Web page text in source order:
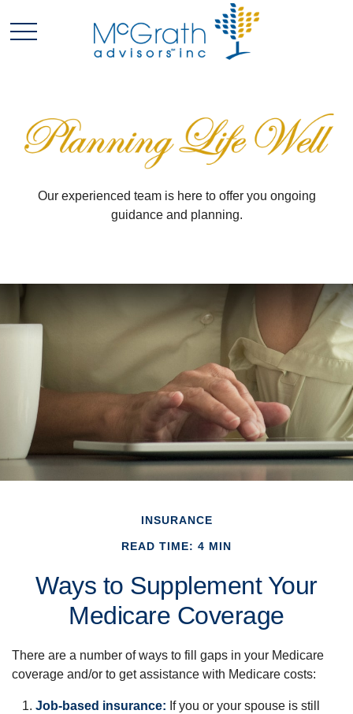
Our experienced team is here to offer you ongoing
guidance and planning.
INSURANCE
READ TIME: 4 MIN
Ways to Supplement Your
Medicare Coverage
There are a number of ways to fill gaps in your Medicare
coverage and/or to get assistance with Medicare costs:
Job-based insurance: If you or your spouse is still